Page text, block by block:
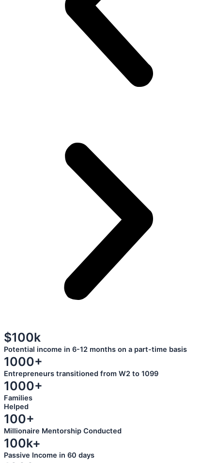
$100k
Potential income in 6-12 months on a part-time basis
1000+
Entrepreneurs transitioned from W2 to 1099
1000+
Families
Helped
100+
Millionaire Mentorship Conducted
100k+
Passive Income in 60 days